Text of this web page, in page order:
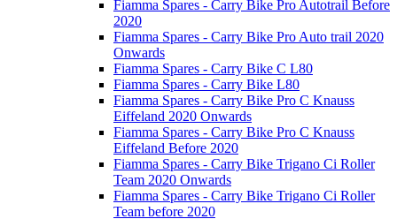
Fiamma Spares - Carry Bike Pro Autotrail Before
2020
Fiamma Spares - Carry Bike Pro Auto trail 2020
Onwards
Fiamma Spares - Carry Bike C L80
Fiamma Spares - Carry Bike L80
Fiamma Spares - Carry Bike Pro C Knauss
Eiffeland 2020 Onwards
Fiamma Spares - Carry Bike Pro C Knauss
Eiffeland Before 2020
Fiamma Spares - Carry Bike Trigano Ci Roller
Team 2020 Onwards
Fiamma Spares - Carry Bike Trigano Ci Roller
Team before 2020